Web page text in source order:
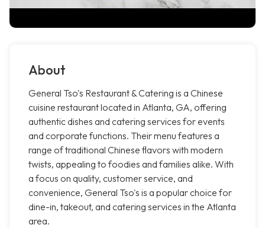
About
General Tso's Restaurant & Catering is a Chinese
cuisine restaurant located in Atlanta, GA, offering
authentic dishes and catering services for events
and corporate functions. Their menu features a
range of traditional Chinese flavors with modern
twists, appealing to foodies and families alike. With
a focus on quality, customer service, and
convenience, General Tso's is a popular choice for
dine-in, takeout, and catering services in the Atlanta
area.